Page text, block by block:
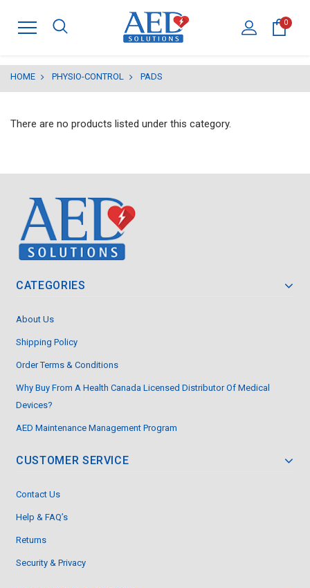
0
HOME PHYSIO-CONTROL PADS
There are no products listed under this category.
CATEGORIES
About Us
Shipping Policy
Order Terms & Conditions
Why Buy From A Health Canada Licensed Distributor Of Medical
Devices?
AED Maintenance Management Program
CUSTOMER SERVICE
Contact Us
Help & FAQ’s
Returns
Security & Privacy